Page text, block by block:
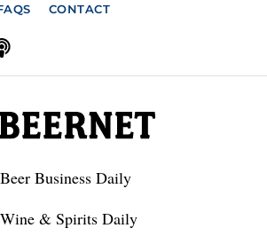
CONTACT
Beer Business Daily
Wine & Spirits Daily